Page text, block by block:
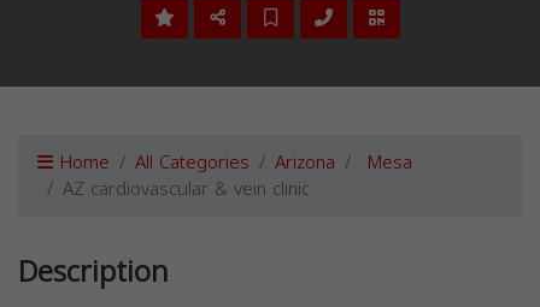
Home All Categories Arizona Mesa
AZ cardiovascular & vein clinic
Description